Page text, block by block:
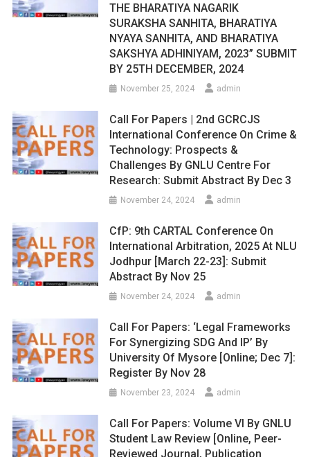
THE BHARATIYA NAGARIK
SURAKSHA SANHITA, BHARATIYA
NYAYA SANHITA, AND BHARATIYA
SAKSHYA ADHINIYAM, 2023” SUBMIT
BY 25TH DECEMBER, 2024
November 25, 2024 admin
Call For Papers | 2nd GCRCJS
International Conference On Crime &
Technology: Prospects &
Challenges By GNLU Centre For
Research: Submit Abstract By Dec 3
November 24, 2024 admin
CfP: 9th CARTAL Conference On
International Arbitration, 2025 At NLU
Jodhpur [March 22-23]: Submit
Abstract By Nov 25
November 24, 2024 admin
Call For Papers: ‘Legal Frameworks
For Synergizing SDG And IP’ By
University Of Mysore [Online; Dec 7]:
Register By Nov 28
November 23, 2024 admin
Call For Papers: Volume VI By GNLU
Student Law Review [Online, Peer-
Reviewed Journal, Publication